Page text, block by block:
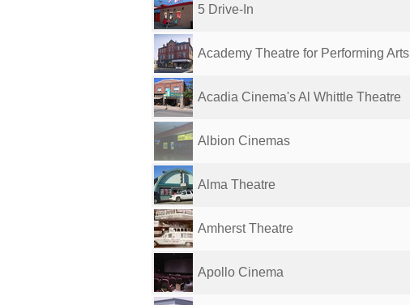
5 Drive-In
Academy Theatre for Performing Arts
Acadia Cinema's Al Whittle Theatre
Albion Cinemas
Alma Theatre
Amherst Theatre
Apollo Cinema